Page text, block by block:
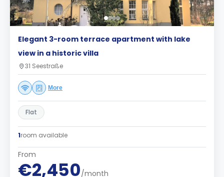
Elegant 3-room terrace apartment with lake
view in a historic villa
31 Seestraße
More
Flat
1room available
From
€2,450/month